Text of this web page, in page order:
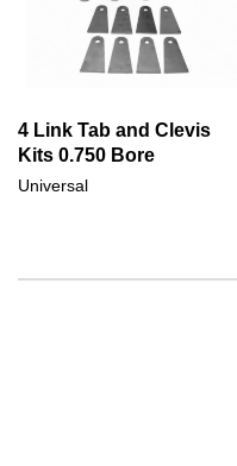
4 Link Tab and Clevis
Kits 0.750 Bore
Universal